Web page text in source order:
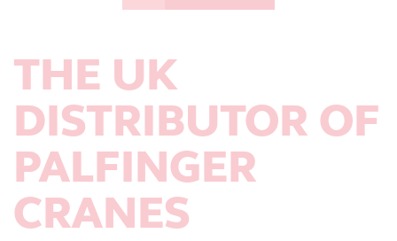
THE UK
DISTRIBUTOR OF
PALFINGER
CRANES